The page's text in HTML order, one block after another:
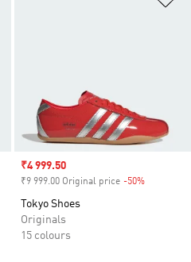
Sale price
₹4 999.50
₹9 999.00 Original price -50%
Tokyo Shoes
Originals
15 colours